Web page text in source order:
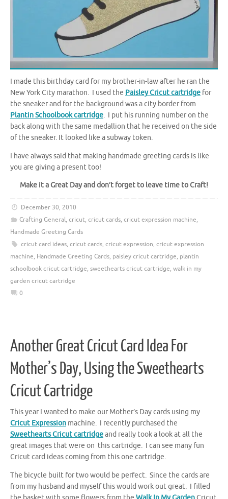
I made this birthday card for my brother-in-law after he ran the
New York City marathon. I used the Paisley Cricut cartridge for
the sneaker and for the background was a city border from
Plantin Schoolbook cartridge. I put his running number on the
back along with the same medallion that he received on the side
of the sneaker. It looked like a subway token.
I have always said that making handmade greeting cards is like
you are giving a present too!
Make it a Great Day and don’t forget to leave time to Craft!
December 30, 2010
Crafting General, cricut, cricut cards, cricut expression machine,
Handmade Greeting Cards
cricut card ideas, cricut cards, cricut expression, cricut expression
machine, Handmade Greeting Cards, paisley cricut cartridge, plantin
schoolbook cricut cartridge, sweethearts cricut cartridge, walk in my
garden cricut cartridge
0
Another Great Cricut Card Idea For
Mother’s Day, Using the Sweethearts
Cricut Cartridge
This year I wanted to make our Mother’s Day cards using my
Cricut Expression machine. I recently purchased the
Sweethearts Cricut cartridgeand really took a look at all the
great images that were on this cartridge. I can see many fun
Cricut card ideas coming from this one cartridge.
The bicycle built for two would be perfect. Since the cards are
from my husband and myself this would work out great. I filled